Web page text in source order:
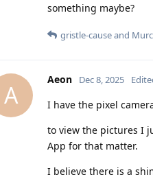
something maybe?
gristle-causeand
A
Aeon Dec 8, 2025
I have the pixel
to view the pictures I
App for that matter.
I believe there is a